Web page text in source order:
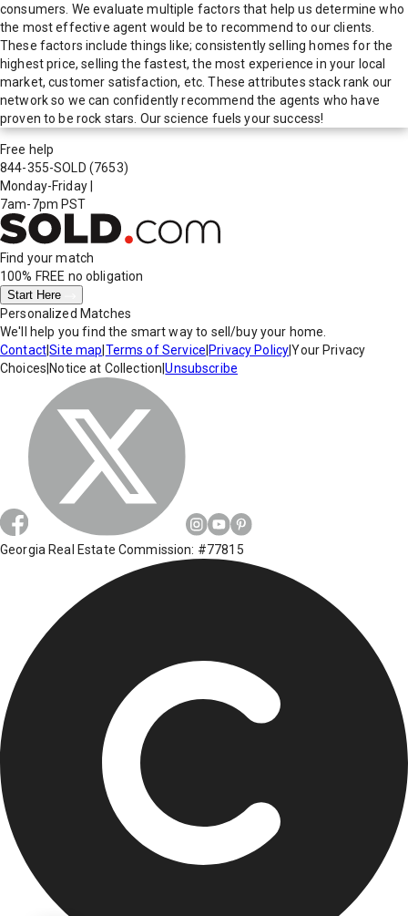
consumers. We evaluate multiple factors that help us determine who
the most effective agent would be to recommend to our clients.
These factors include things like; consistently selling homes for the
highest price, selling the fastest, the most experience in your local
market, customer satisfaction, etc. These attributes stack rank our
network so we can confidently recommend the agents who have
proven to be rock stars. Our science fuels your success!
Free help
844-355-SOLD (7653)
Monday-Friday
7am-7pm PST
Find your match
100% FREE no obligation
Start Here
Personalized Matches
We'll help you find the smart way to sell/buy your home.
Contact|Site map Terms of Service Privacy Policy|Your Privacy
Choices Notice at Collection |Unsubscribe
Georgia Real Estate Commission: #77815